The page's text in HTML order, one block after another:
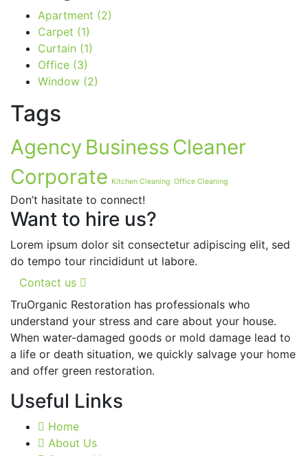
Apartment (2)
Carpet (1)
Curtain (1)
Office (3)
Window (2)
Tags
Agency Business Cleaner
Corporate Kitchen Cleaning Office Cleaning
Don’t hasitate to connect!
Want to hire us?
Lorem ipsum dolor sit consectetur adipiscing elit, sed
do tempo tour rincididunt ut labore.
Contact us
TruOrganic Restoration has professionals who
understand your stress and care about your house.
When water-damaged goods or mold damage lead to
a life or death situation, we quickly salvage your home
and offer green restoration.
Useful Links
Home
About Us